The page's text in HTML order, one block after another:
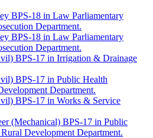
BPS-18 in Law Parliamentary
Department.
BPS-18 in Law Parliamentary
Department.
BPS-17 in Irrigation & Drainage
BPS-17 in Public Health
Department.
BPS-17 in Works & Service
(Mechanical) BPS-17 in Public
Development Department.